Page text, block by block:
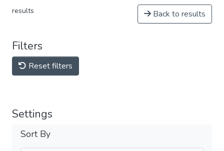
results Back to results
Filters
Reset filters
Settings
Sort By